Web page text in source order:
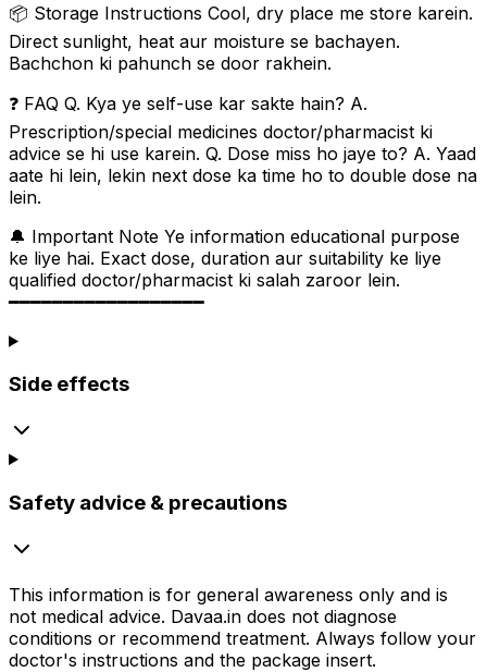
📦 Storage Instructions Cool, dry place me store karein.
Direct sunlight, heat aur moisture se bachayen.
Bachchon ki pahunch se door rakhein.
❓ FAQ Q. Kya ye self-use kar sakte hain? A.
Prescription/special medicines doctor/pharmacist ki
advice se hi use karein. Q. Dose miss ho jaye to? A. Yaad
aate hi lein, lekin next dose ka time ho to double dose na
lein.
🔔 Important Note Ye information educational purpose
ke liye hai. Exact dose, duration aur suitability ke liye
qualified doctor/pharmacist ki salah zaroor lein.
━━━━━━━━━━━━━━━━━━
Side effects
Safety advice & precautions
This information is for general awareness only and is
not medical advice. Davaa.in does not diagnose
conditions or recommend treatment. Always follow your
doctor's instructions and the package insert.